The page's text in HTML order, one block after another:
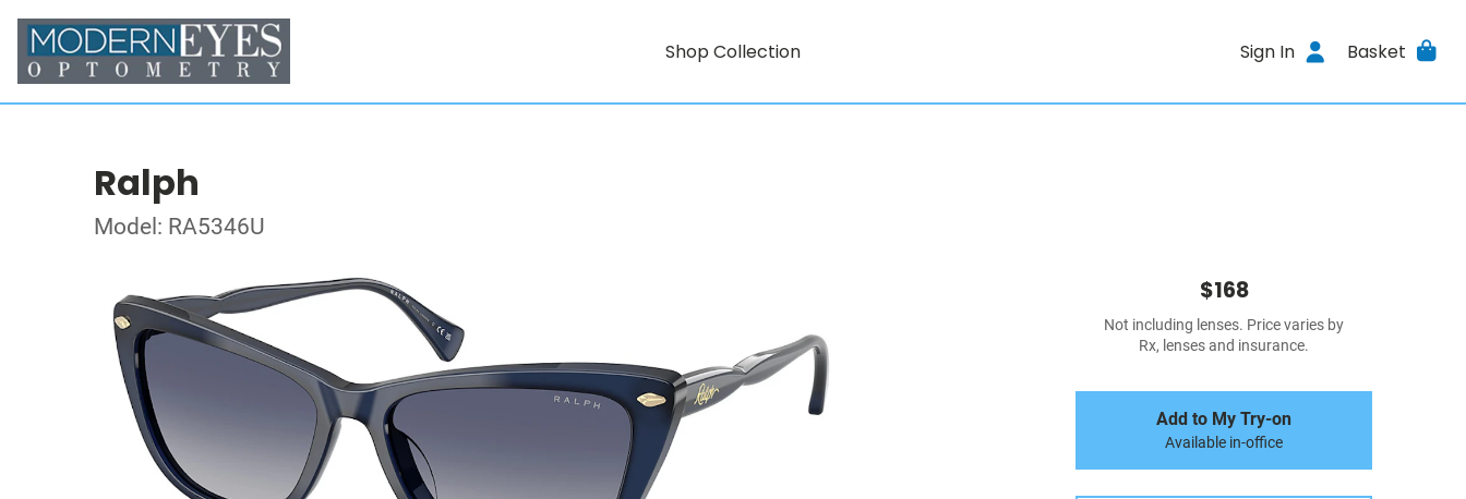
Shop Collection Sign In Basket
Ralph
Model: RA5346U
$168
Not including lenses. Price varies by
Rx, lenses and insurance.
Add to My Try-on
Available in-office